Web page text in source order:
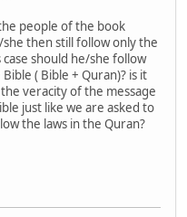
people of the book
then still follow only the
should he/she follow
( Bible + Quran)? is it
veracity of the message
just like we are asked to
the laws in the Quran?